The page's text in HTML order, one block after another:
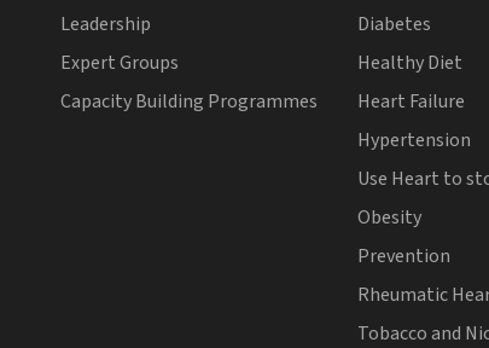
Leadership
Expert Groups
Capacity Building Programmes
Diabetes
Healthy Diet
Heart Failure
Hypertension
Use Heart to
Obesity
Prevention
Rheumatic
Tobacco and